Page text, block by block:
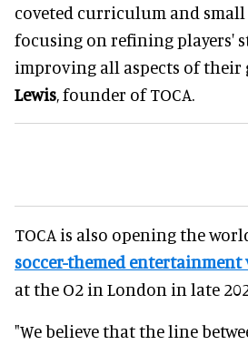
coveted curriculum and
focusing on refining players'
improving all aspects of their
Lewis, founder of TOCA.
TOCA is also opening the
soccer-themed entertainment
at the O2 in London in late
"We believe that the line